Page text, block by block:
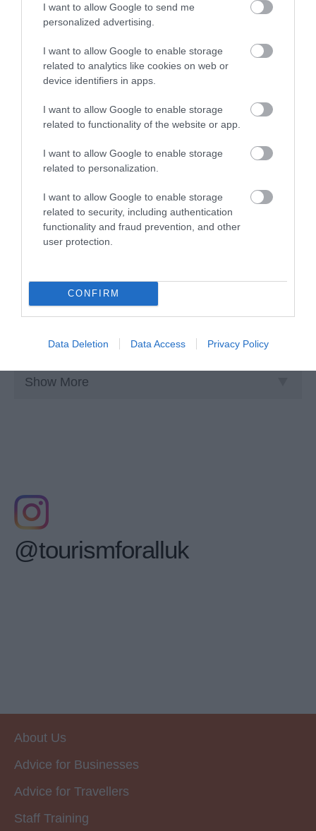
I want to allow Google to send me
personalized advertising.
I want to allow Google to enable storage
related to analytics like cookies on web or
device identifiers in apps.
I want to allow Google to enable storage
related to functionality of the website or app.
I want to allow Google to enable storage
related to personalization.
I want to allow Google to enable storage
related to security, including authentication
functionality and fraud prevention, and other
user protection.
CONFIRM
Data Deletion Data Access Privacy Policy
VisitEngland
VisitBritain/VisitEngland plays a vital role in positioning
the UK as a top global destination,…
TransPennine Express
Show More
@tourismforalluk
About Us
Advice for Businesses
Advice for Travellers
Staff Training